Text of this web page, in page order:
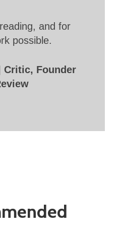
and for
possible.
Critic, Founder